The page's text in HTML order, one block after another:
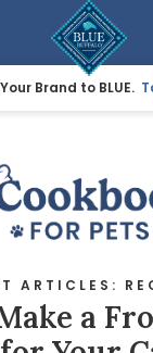
Brand to BLUE.
ARTICLES:
a